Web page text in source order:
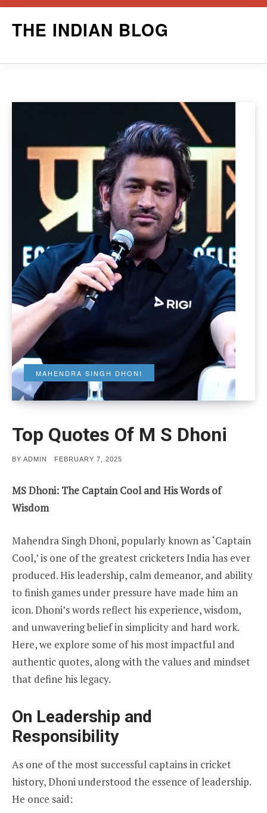
THE INDIAN BLOG
MAHENDRA SINGH DHONI
Top Quotes Of M S Dhoni
BY ADMIN
POSTED
FEBRUARY 7, 2025
MS Dhoni: The Captain Cool and His Words of
Wisdom
Mahendra Singh Dhoni, popularly known as ‘Captain
Cool,’ is one of the greatest cricketers India has ever
produced. His leadership, calm demeanor, and ability
to finish games under pressure have made him an
icon. Dhoni’s words reflect his experience, wisdom,
and unwavering belief in simplicity and hard work.
Here, we explore some of his most impactful and
authentic quotes, along with the values and mindset
that define his legacy.
On Leadership and
Responsibility
As one of the most successful captains in cricket
history, Dhoni understood the essence of leadership.
He once said: